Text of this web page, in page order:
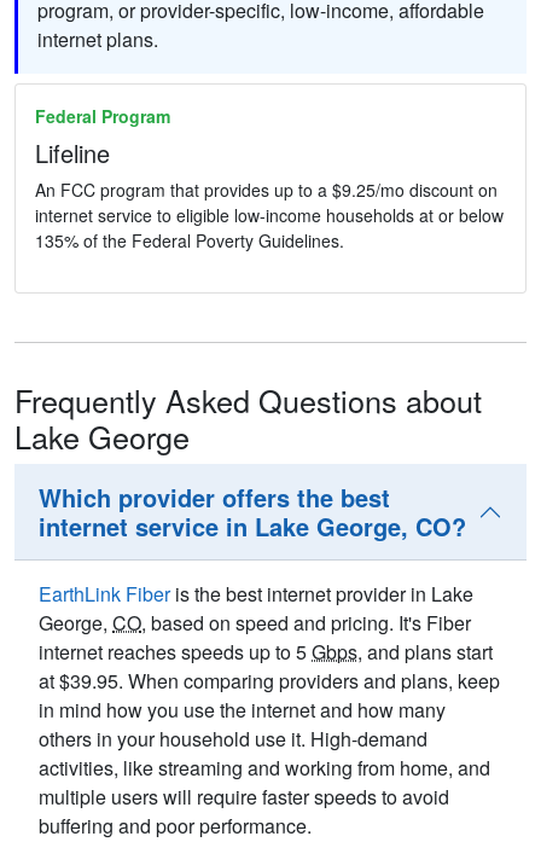
program, or provider-specific, low-income, affordable
internet plans.
Federal Program
Lifeline
An FCC program that provides up to a $9.25/mo discount on
internet service to eligible low-income households at or below
135% of the Federal Poverty Guidelines.
Frequently Asked Questions about
Lake George
Which provider offers the best
internet service in Lake George, CO?
EarthLink Fiberis the best internet provider in Lake
George, CO, based on speed and pricing. It's Fiber
internet reaches speeds up to 5Gbps, and plans start
at $39.95. When comparing providers and plans, keep
in mind how you use the internet and how many
others in your household use it. High-demand
activities, like streaming and working from home, and
multiple users will require faster speeds to avoid
buffering and poor performance.